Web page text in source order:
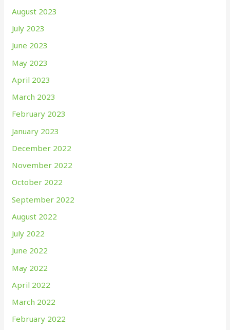
August 2023
July 2023
June 2023
May 2023
April 2023
March 2023
February 2023
January 2023
December 2022
November 2022
October 2022
September 2022
August 2022
July 2022
June 2022
May 2022
April 2022
March 2022
February 2022